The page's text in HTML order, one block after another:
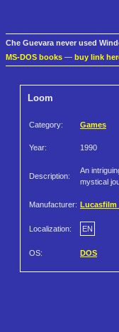
Che Guevara never used
MS-DOS books — buy link
Loom
Category: Games
Year: 1990
Description:
An
mystical
Manufacturer: Lucasfilm
Localization: EN
OS: DOS